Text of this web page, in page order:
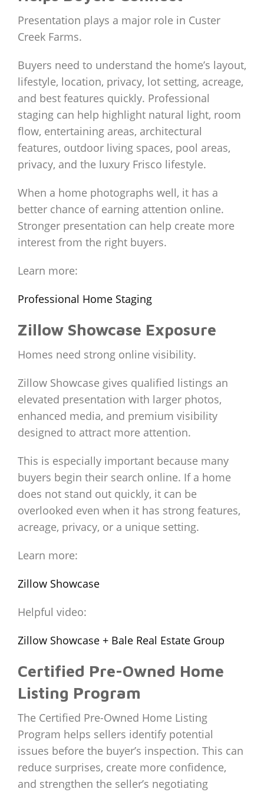
Presentation plays a major role in Custer
Creek Farms.
Buyers need to understand the home’s layout,
lifestyle, location, privacy, lot setting, acreage,
and best features quickly. Professional
staging can help highlight natural light, room
flow, entertaining areas, architectural
features, outdoor living spaces, pool areas,
privacy, and the luxury Frisco lifestyle.
When a home photographs well, it has a
better chance of earning attention online.
Stronger presentation can help create more
interest from the right buyers.
Learn more:
Professional Home Staging
Zillow Showcase Exposure
Homes need strong online visibility.
Zillow Showcase gives qualified listings an
elevated presentation with larger photos,
enhanced media, and premium visibility
designed to attract more attention.
This is especially important because many
buyers begin their search online. If a home
does not stand out quickly, it can be
overlooked even when it has strong features,
acreage, privacy, or a unique setting.
Learn more:
Zillow Showcase
Helpful video:
Zillow Showcase + Bale Real Estate Group
Certified Pre-Owned Home
Listing Program
The Certified Pre-Owned Home Listing
Program helps sellers identify potential
issues before the buyer’s inspection. This can
reduce surprises, create more confidence,
and strengthen the seller’s negotiating